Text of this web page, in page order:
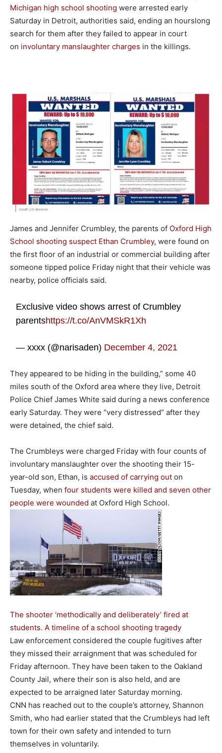
Michigan high school shooting were arrested early
Saturday in Detroit, authorities said, ending an hourslong
search for them after they failed to appear in court
on involuntary manslaughter charges in the killings.
James and Jennifer Crumbley, the parents of Oxford High
School shooting suspect Ethan Crumbley, were found on
the first floor of an industrial or commercial building after
someone tipped police Friday night that their vehicle was
nearby, police officials said.
Exclusive video shows arrest of Crumbley
parentshttps://t.co/AnVMSkR1Xh
— xxxx (@narisaden) December 4, 2021
They appeared to be hiding in the building,” some 40
miles south of the Oxford area where they live, Detroit
Police Chief James White said during a news conference
early Saturday. They were “very distressed” after they
were detained, the chief said.
The Crumbleys were charged Friday with four counts of
involuntary manslaughter over the shooting their 15-
year-old son, Ethan, is accused of carrying out on
Tuesday, when four students were killed and seven other
people were wounded at Oxford High School.
The shooter ‘methodically and deliberately’ fired at
students. A timeline of a school shooting tragedy
Law enforcement considered the couple fugitives after
they missed their arraignment that was scheduled for
Friday afternoon. They have been taken to the Oakland
County Jail, where their son is also held, and are
expected to be arraigned later Saturday morning.
CNN has reached out to the couple’s attorney, Shannon
Smith, who had earlier stated that the Crumbleys had left
town for their own safety and intended to turn
themselves in voluntarily.